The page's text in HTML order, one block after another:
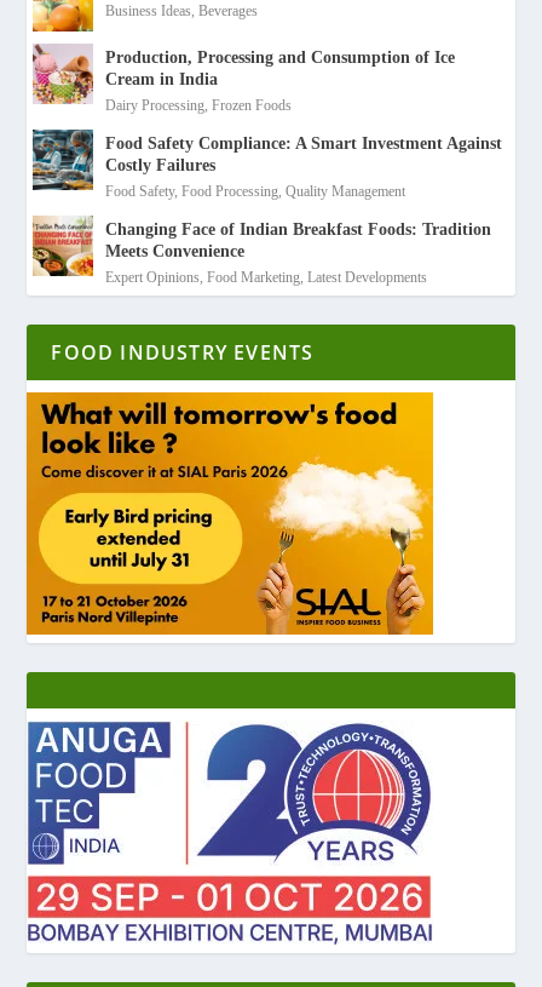
Business Ideas,Beverages
Production, Processing and Consumption of Ice
Cream in India
Dairy Processing,Frozen Foods
Food Safety Compliance: A Smart Investment Against
Costly Failures
Food Safety,Food Processing,Quality Management
Changing Face of Indian Breakfast Foods: Tradition
Meets Convenience
Expert Opinions,Food Marketing,Latest Developments
FOOD INDUSTRY EVENTS